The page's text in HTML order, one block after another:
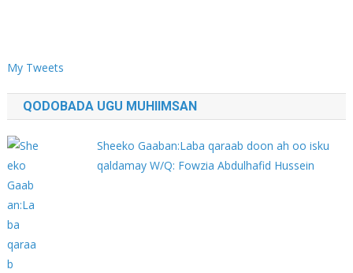
My Tweets
QODOBADA UGU MUHIIMSAN
Sheeko Gaaban:Laba qaraab doon ah oo isku
qaldamay W/Q: Fowzia Abdulhafid Hussein